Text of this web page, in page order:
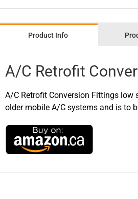
Product Info
A/C Retrofit
A/C Retrofit Conversion Fittings
older mobile A/C systems and is to